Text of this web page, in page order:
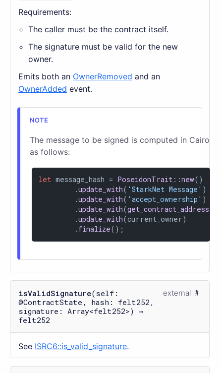
Requirements:
The caller must be the contract itself.
The signature must be valid for the new
owner.
Emits both an OwnerRemoved and an
OwnerAdded event.
The message to be signed is computed in Cairo
as follows:
let message_hash = PoseidonTrait ::new()
        .
update_with( 'StarkNet Message' )
        .
update_with( 'accept_ownership' )
        .
update_with(get_contract_address
        .
update_with(current_owner)
        .
finalize();
isValidSignature(self:
@ContractState, hash: felt252,
signature: Array<felt252>) →
felt252
external
See ISRC6::is_valid_signature.